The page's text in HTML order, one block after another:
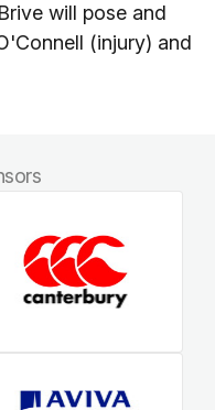
will pose and
(injury) and